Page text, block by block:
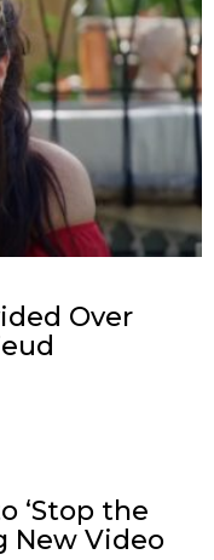
Over
‘Stop the
New Video